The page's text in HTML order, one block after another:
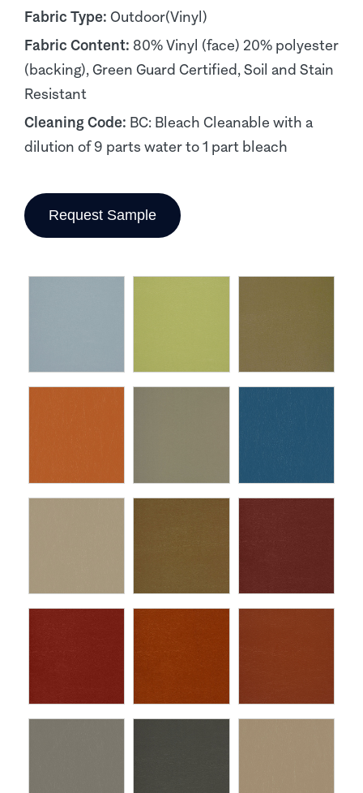
Fabric Type: Outdoor(Vinyl)
Fabric Content: 80% Vinyl (face) 20% polyester
(backing), Green Guard Certified, Soil and Stain
Resistant
Cleaning Code: BC: Bleach Cleanable with a
dilution of 9 parts water to 1 part bleach
Request Sample